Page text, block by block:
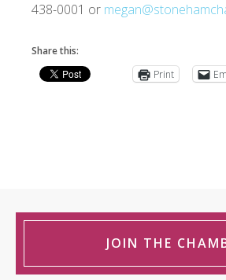
438-0001 or
Share this:
Print
JOIN THE